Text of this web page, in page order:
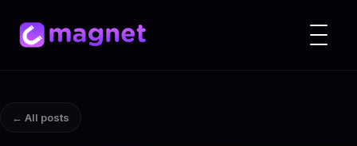
← All posts